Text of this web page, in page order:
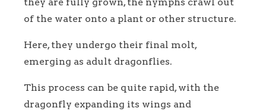
of the water onto a plant or other structure.
Here, they undergo their final molt,
emerging as adult dragonflies.
This process can be quite rapid, with the
dragonfly expanding its wings and